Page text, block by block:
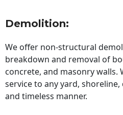
Demolition:
We offer non-structural
breakdown and removal of
concrete, and masonry walls.
service to any yard,
and timeless manner.